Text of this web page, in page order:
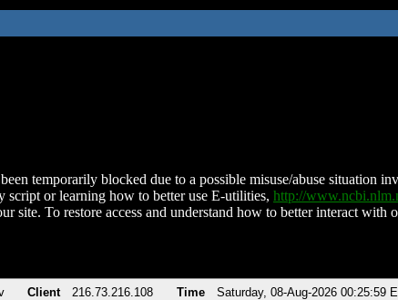
temporarily blocked due to a possible misuse/abuse situation
script or learning how to better use E-utilities, http://
site. To restore access and understand how to better interact
Client 216.73.216.108 Time Saturday, 08-Aug-2026 00:25:59